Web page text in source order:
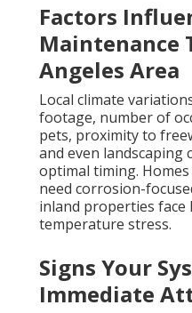
Factors
Maintenance
Angeles Area
Local climate
footage, number of
pets, proximity to
and even landscaping
optimal timing.
need corrosion-
inland properties face
temperature stress.
Signs Your
Immediate